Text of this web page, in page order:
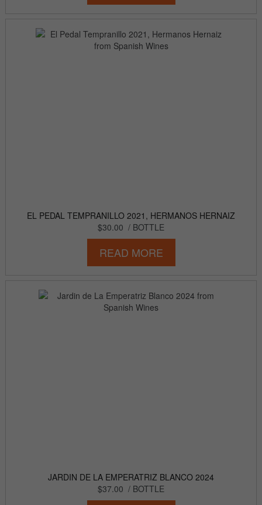
EL PEDAL TEMPRANILLO 2021, HERMANOS HERNAIZ
$30.00 / BOTTLE
READ MORE
JARDIN DE LA EMPERATRIZ BLANCO 2024
$37.00 / BOTTLE